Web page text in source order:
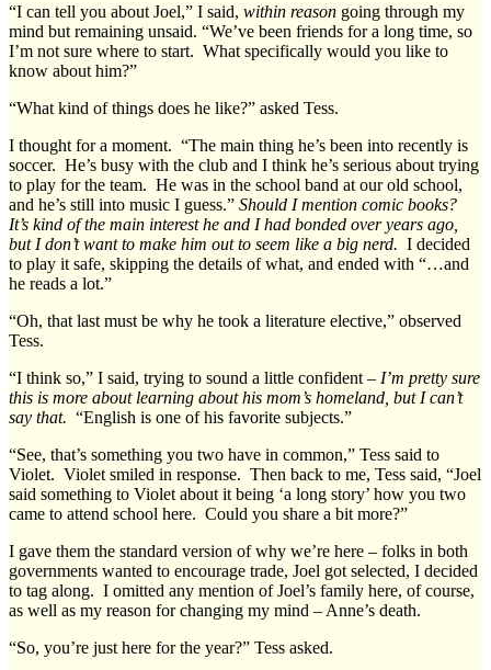
“I can tell you about Joel,” I said, within reason going through my
mind but remaining unsaid. “We’ve been friends for a long time, so
I’m not sure where to start. What specifically would you like to
know about him?”
“What kind of things does he like?” asked Tess.
I thought for a moment. “The main thing he’s been into recently is
soccer. He’s busy with the club and I think he’s serious about trying
to play for the team. He was in the school band at our old school,
and he’s still into music I guess.” Should I mention comic books?
It’s kind of the main interest he and I had bonded over years ago,
but I don’t want to make him out to seem like a big nerd. I decided
to play it safe, skipping the details of what, and ended with “…and
he reads a lot.”
“Oh, that last must be why he took a literature elective,” observed
Tess.
“I think so,” I said, trying to sound a little confident – I’m pretty sure
this is more about learning about his mom’s homeland, but I can’t
say that. “English is one of his favorite subjects.”
“See, that’s something you two have in common,” Tess said to
Violet. Violet smiled in response. Then back to me, Tess said, “Joel
said something to Violet about it being ‘a long story’ how you two
came to attend school here. Could you share a bit more?”
I gave them the standard version of why we’re here – folks in both
governments wanted to encourage trade, Joel got selected, I decided
to tag along. I omitted any mention of Joel’s family here, of course,
as well as my reason for changing my mind – Anne’s death.
“So, you’re just here for the year?” Tess asked.